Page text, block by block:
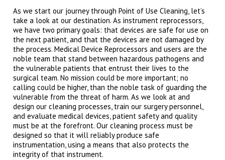
As we start our journey through Point of Use Cleaning, let’s
take a look at our destination. As instrument reprocessors,
we have two primary goals: that devices are safe for use on
the next patient, and that the devices are not damaged by
the process. Medical Device Reprocessors and users are the
noble team that stand between hazardous pathogens and
the vulnerable patients that entrust their lives to the
surgical team. No mission could be more important; no
calling could be higher, than the noble task of guarding the
vulnerable from the threat of harm. As we look at and
design our cleaning processes, train our surgery personnel,
and evaluate medical devices, patient safety and quality
must be at the forefront. Our cleaning process must be
designed so that it will reliably produce safe
instrumentation, using a means that also protects the
integrity of that instrument.